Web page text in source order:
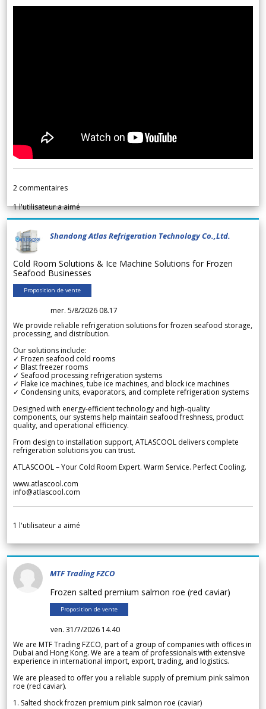
2 commentaires
1l'utilisateur a aimé
Shandong Atlas Refrigeration Technology Co.,Ltd.
Cold Room Solutions & Ice Machine Solutions for Frozen
Seafood Businesses
Proposition de vente
mer. 5/8/2026 08.17
We provide reliable refrigeration solutions for frozen seafood storage,
processing, and distribution.
Our solutions include:
✓ Frozen seafood cold rooms
✓ Blast freezer rooms
✓ Seafood processing refrigeration systems
✓ Flake ice machines, tube ice machines, and block ice machines
✓ Condensing units, evaporators, and complete refrigeration systems
Designed with energy-efficient technology and high-quality
components, our systems help maintain seafood freshness, product
quality, and operational efficiency.
From design to installation support, ATLASCOOL delivers complete
refrigeration solutions you can trust.
ATLASCOOL – Your Cold Room Expert. Warm Service. Perfect Cooling.
www.atlascool.com
info@atlascool.com
1 l'utilisateur a aimé
MTF Trading FZCO
Frozen salted premium salmon roe (red caviar)
Proposition de vente
ven. 31/7/2026 14.40
We are MTF Trading FZCO, part of a group of companies with offices in
Dubai and Hong Kong. We are a team of professionals with extensive
experience in international import, export, trading, and logistics.
We are pleased to offer you a reliable supply of premium pink salmon
roe (red caviar).
1. Salted shock frozen premium pink salmon roe (caviar)